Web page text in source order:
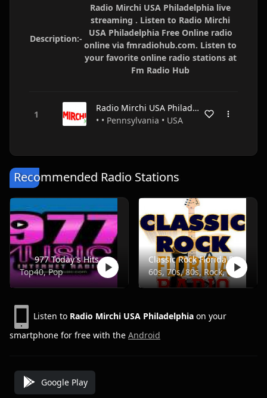
Description:-
Radio Mirchi USA Philadelphia live
streaming . Listen to Radio Mirchi
USA Philadelphia Free Online radio
online via fmradiohub.com. Listen to
your favorite online radio stations at
Fm Radio Hub
Radio Mirchi USA Philadelphia
• • Pennsylvania • USA
Recommended Radio Stations
977 Today's Hits
Top40, Pop
Classic Rock Florida Radio
60s, 70s, 80s, Rock, Classic
Listen to Radio Mirchi USA Philadelphia on your
smartphone for free with the Android
Google Play